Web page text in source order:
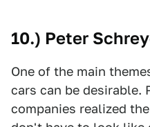
10.) Peter
One of the main
cars can be desirable.
companies realized